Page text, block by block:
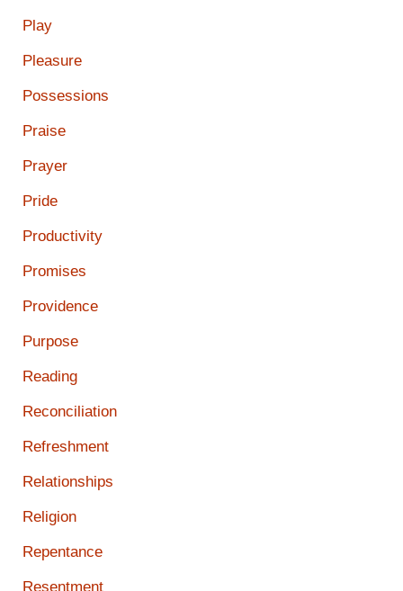
Play
Pleasure
Possessions
Praise
Prayer
Pride
Productivity
Promises
Providence
Purpose
Reading
Reconciliation
Refreshment
Relationships
Religion
Repentance
Resentment